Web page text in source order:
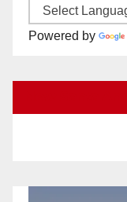
Powered by